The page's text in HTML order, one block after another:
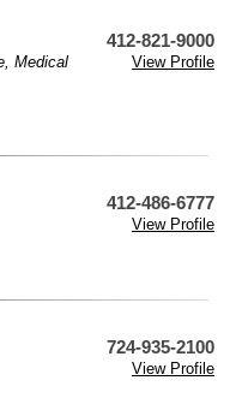
412-821-9000
, Medical
View Profile
412-486-6777
View Profile
724-935-2100
View Profile